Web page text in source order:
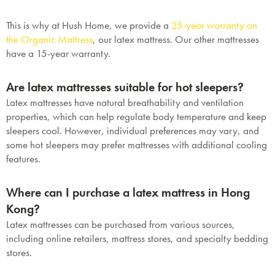
This is why at Hush Home, we provide a 25-year warranty on
the Organic Mattress, our latex mattress. Our other mattresses
have a 15-year warranty.
Are latex mattresses suitable for hot sleepers?
Latex mattresses have natural breathability and ventilation
properties, which can help regulate body temperature and keep
sleepers cool. However, individual preferences may vary, and
some hot sleepers may prefer mattresses with additional cooling
features.
Where can I purchase a latex mattress in Hong
Kong?
Latex mattresses can be purchased from various sources,
including online retailers, mattress stores, and specialty bedding
stores.